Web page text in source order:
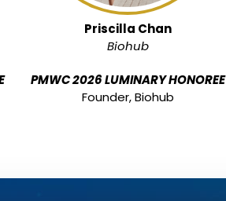
Priscilla Chan
Biohub
PMWC 2026 LUMINARY HONOREE
Founder, Biohub